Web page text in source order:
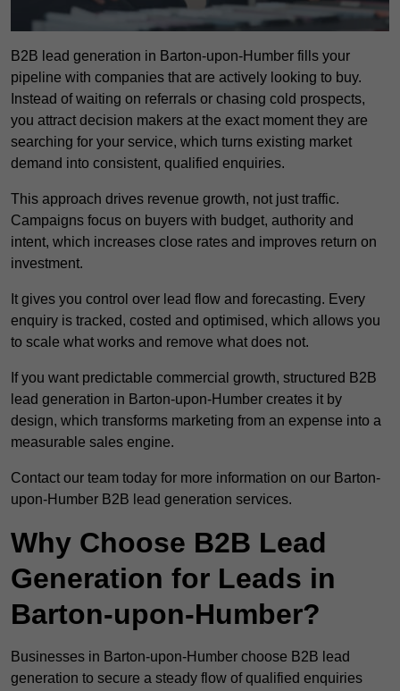
B2B lead generation in Barton-upon-Humber fills your
pipeline with companies that are actively looking to buy.
Instead of waiting on referrals or chasing cold prospects,
you attract decision makers at the exact moment they are
searching for your service, which turns existing market
demand into consistent, qualified enquiries.
This approach drives revenue growth, not just traffic.
Campaigns focus on buyers with budget, authority and
intent, which increases close rates and improves return on
investment.
It gives you control over lead flow and forecasting. Every
enquiry is tracked, costed and optimised, which allows you
to scale what works and remove what does not.
If you want predictable commercial growth, structured B2B
lead generation in Barton-upon-Humber creates it by
design, which transforms marketing from an expense into a
measurable sales engine.
Contact our team today for more information on our Barton-
upon-Humber B2B lead generation services.
Why Choose B2B Lead
Generation for Leads in
Barton-upon-Humber?
Businesses in Barton-upon-Humber choose B2B lead
generation to secure a steady flow of qualified enquiries